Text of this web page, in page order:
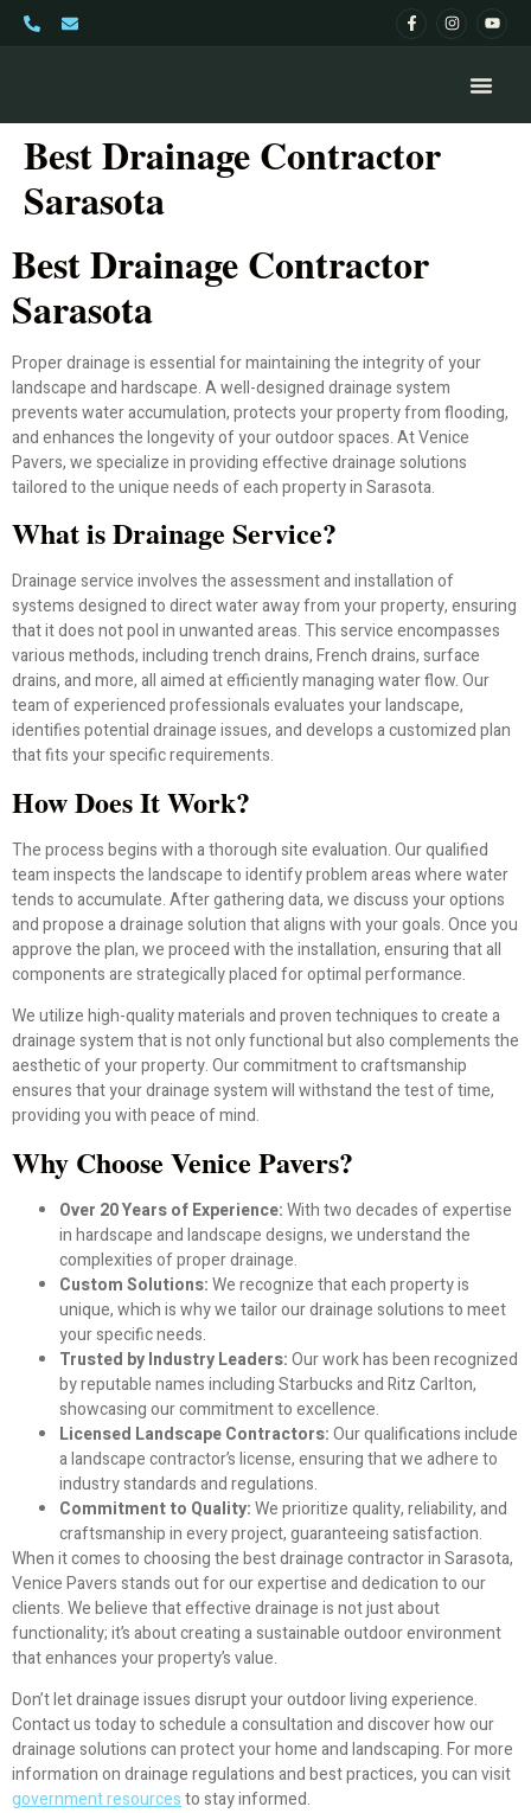
Best Drainage Contractor
Sarasota
Best Drainage Contractor
Sarasota
Proper drainage is essential for maintaining the integrity of your
landscape and hardscape. A well-designed drainage system
prevents water accumulation, protects your property from flooding,
and enhances the longevity of your outdoor spaces. At Venice
Pavers, we specialize in providing effective drainage solutions
tailored to the unique needs of each property in Sarasota.
What is Drainage Service?
Drainage service involves the assessment and installation of
systems designed to direct water away from your property, ensuring
that it does not pool in unwanted areas. This service encompasses
various methods, including trench drains, French drains, surface
drains, and more, all aimed at efficiently managing water flow. Our
team of experienced professionals evaluates your landscape,
identifies potential drainage issues, and develops a customized plan
that fits your specific requirements.
How Does It Work?
The process begins with a thorough site evaluation. Our qualified
team inspects the landscape to identify problem areas where water
tends to accumulate. After gathering data, we discuss your options
and propose a drainage solution that aligns with your goals. Once you
approve the plan, we proceed with the installation, ensuring that all
components are strategically placed for optimal performance.
We utilize high-quality materials and proven techniques to create a
drainage system that is not only functional but also complements the
aesthetic of your property. Our commitment to craftsmanship
ensures that your drainage system will withstand the test of time,
providing you with peace of mind.
Why Choose Venice Pavers?
Over 20 Years of Experience:With two decades of expertise
in hardscape and landscape designs, we understand the
complexities of proper drainage.
Custom Solutions:We recognize that each property is
unique, which is why we tailor our drainage solutions to meet
your specific needs.
Trusted by Industry Leaders:Our work has been recognized
by reputable names including Starbucks and Ritz Carlton,
showcasing our commitment to excellence.
Licensed Landscape Contractors:Our qualifications include
a landscape contractor’s license, ensuring that we adhere to
industry standards and regulations.
Commitment to Quality:We prioritize quality, reliability, and
craftsmanship in every project, guaranteeing satisfaction.
When it comes to choosing the best drainage contractor in Sarasota,
Venice Pavers stands out for our expertise and dedication to our
clients. We believe that effective drainage is not just about
functionality; it’s about creating a sustainable outdoor environment
that enhances your property’s value.
Don’t let drainage issues disrupt your outdoor living experience.
Contact us today to schedule a consultation and discover how our
drainage solutions can protect your home and landscaping. For more
information on drainage regulations and best practices, you can visit
government resourcesto stay informed.